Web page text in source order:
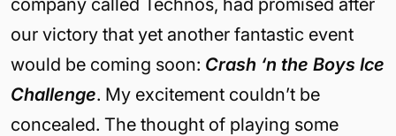
company called Technos, had promised after
our victory that yet another fantastic event
would be coming soon: Crash ‘n the Boys Ice
Challenge. My excitement couldn’t be
concealed. The thought of playing some